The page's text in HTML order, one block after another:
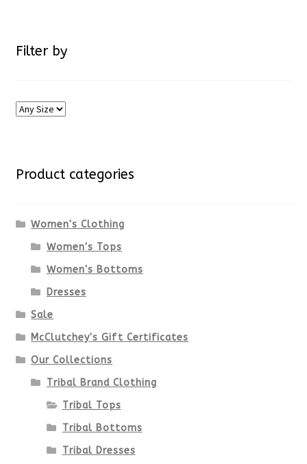
Filter by
Product categories
Women's Clothing
Women's Tops
Women's Bottoms
Dresses
Sale
McClutchey's Gift Certificates
Our Collections
Tribal Brand Clothing
Tribal Tops
Tribal Bottoms
Tribal Dresses